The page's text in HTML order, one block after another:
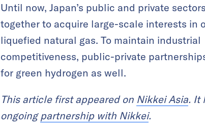
Until now, Japan’s public and private
together to acquire large-scale interests in
liquefied natural gas. To maintain industrial
competitiveness, public-private
for green hydrogen as well.
This article first appeared on Nikkei Asia. It
ongoing partnership with Nikkei.